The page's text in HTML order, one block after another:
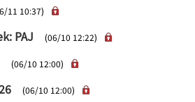
11 10:37)
PAJ (06/10 12:22)
(06/10 12:00)
(06/10 12:00)